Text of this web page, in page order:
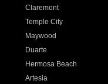
Claremont
Temple City
Maywood
Duarte
Hermosa Beach
Artesia